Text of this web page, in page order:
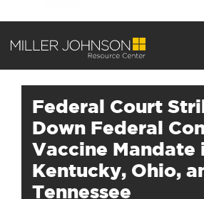
Federal Court
Down Federal
Vaccine Mandate
Kentucky, Ohio,
Tennessee